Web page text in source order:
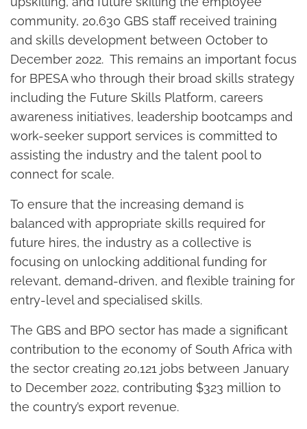
community, 20,630 GBS staff received training
and skills development between October to
December 2022. This remains an important focus
for BPESA who through their broad skills strategy
including the Future Skills Platform, careers
awareness initiatives, leadership bootcamps and
work-seeker support services is committed to
assisting the industry and the talent pool to
connect for scale.
To ensure that the increasing demand is
balanced with appropriate skills required for
future hires, the industry as a collective is
focusing on unlocking additional funding for
relevant, demand-driven, and flexible training for
entry-level and specialised skills.
The GBS and BPO sector has made a significant
contribution to the economy of South Africa with
the sector creating 20,121 jobs between January
to December 2022, contributing $323 million to
the country’s export revenue.